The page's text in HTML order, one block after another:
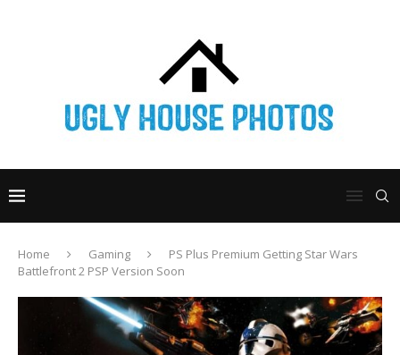
Home Gaming
PS Plus Premium Getting Star Wars
Battlefront 2 PSP Version Soon